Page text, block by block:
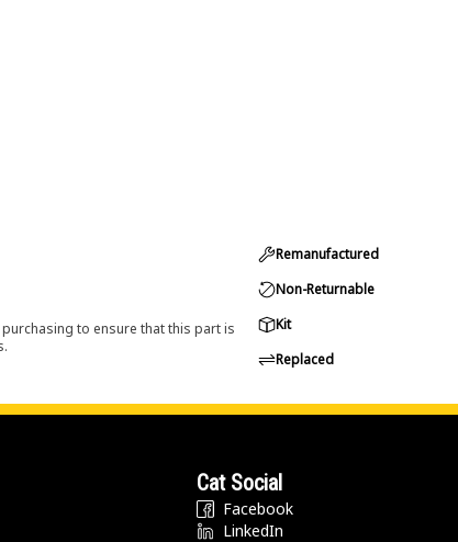
to ensure that this part is
Remanufactured
Non-Returnable
Kit
Replaced
Cat Social
Facebook
LinkedIn